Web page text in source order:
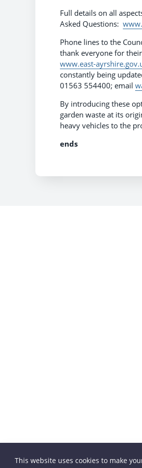
Full details on all
Asked Questions:
Phone lines to the
thank everyone for
www.east-
constantly being
01563 554400; email
By introducing these
garden waste at its
heavy vehicles to the
ends
This website uses cookies to make